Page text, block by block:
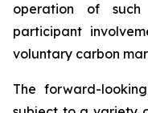
operation of
participant
voluntary carbon
The forward-